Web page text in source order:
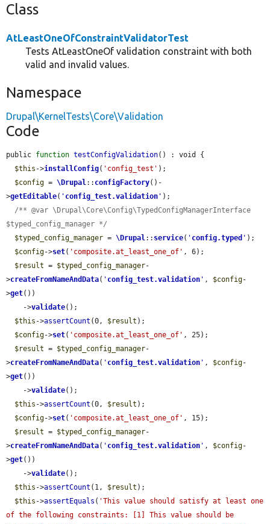
Class
AtLeastOneOfConstraintValidatorTest
Tests AtLeastOneOf validation constraint with both
valid and invalid values.
Namespace
Drupal\KernelTests\Core\Validation
Code
public function testConfigValidation() : void {
$this ->installConfig( 'config_test' );
$config = \Drupal:: configFactory()-
>getEditable( ' config_test.validation ' );
/** @var \Drupal\Core\Config\TypedConfigManagerInterface
$typed_config_manager */
$typed_config_manager = \Drupal:: service( ' config.typed ' );
$config->set( 'composite.at_least_one_of' , 6);
$result = $typed_config_manager-
>createFromNameAndData( ' config_test.validation ' , $config-
>get())
    ->
validate();
$this ->assertCount (0, $result );
$config->set( 'composite.at_least_one_of' , 25);
$result = $typed_config_manager-
>createFromNameAndData( ' config_test.validation ' , $config-
>get())
    ->
validate();
$this ->assertCount (0, $result );
$config->set( 'composite.at_least_one_of' , 15);
$result = $typed_config_manager-
>createFromNameAndData( ' config_test.validation ' , $config-
>get())
    ->
validate();
$this ->assertCount (1, $result );
$this ->assertEquals ( 'This value should satisfy at least one
of the following constraints: [1] This value should be